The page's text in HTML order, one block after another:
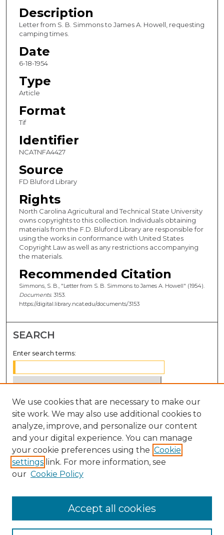
Description
Letter from S. B. Simmons to James A. Howell, requesting
camping times.
Date
6-18-1954
Type
Article
Format
Tif
Identifier
NCATNFA4427
Source
FD Bluford Library
Rights
North Carolina Agricultural and Technical State University
owns copyrights to this collection. Individuals obtaining
materials from the F.D. Bluford Library are responsible for
using the works in conformance with United States
Copyright Law as well as any restrictions accompanying
the materials.
Recommended Citation
Simmons, S. B., "Letter from S. B. Simmons to James A. Howell" (1954).
Documents. 3153.
https://digital.library.ncat.edu/documents/3153
SEARCH
Enter search terms:
Select context to search:
Advanced Search
Notify me via email orRSS
BROWSE
Disciplines
We use cookies that are necessary to make our
site work. We may also use additional cookies to
analyze, improve, and personalize our content
and your digital experience. You can manage
your cookie preferences using the Cookie
settings link. For more information, see
our Cookie Policy
Accept all cookies